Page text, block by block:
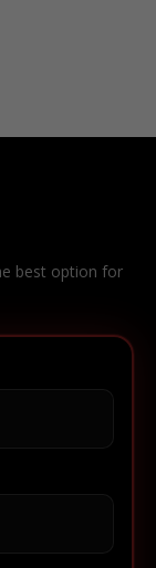
best option for